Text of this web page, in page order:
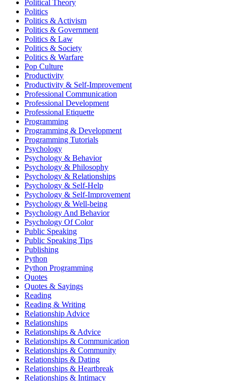
Political Theory
Politics
Politics & Activism
Politics & Government
Politics & Law
Politics & Society
Politics & Warfare
Pop Culture
Productivity
Productivity & Self-Improvement
Professional Communication
Professional Development
Professional Etiquette
Programming
Programming & Development
Programming Tutorials
Psychology
Psychology & Behavior
Psychology & Philosophy
Psychology & Relationships
Psychology & Self-Help
Psychology & Self-Improvement
Psychology & Well-being
Psychology And Behavior
Psychology Of Color
Public Speaking
Public Speaking Tips
Publishing
Python
Python Programming
Quotes
Quotes & Sayings
Reading
Reading & Writing
Relationship Advice
Relationships
Relationships & Advice
Relationships & Communication
Relationships & Community
Relationships & Dating
Relationships & Heartbreak
Relationships & Intimacy